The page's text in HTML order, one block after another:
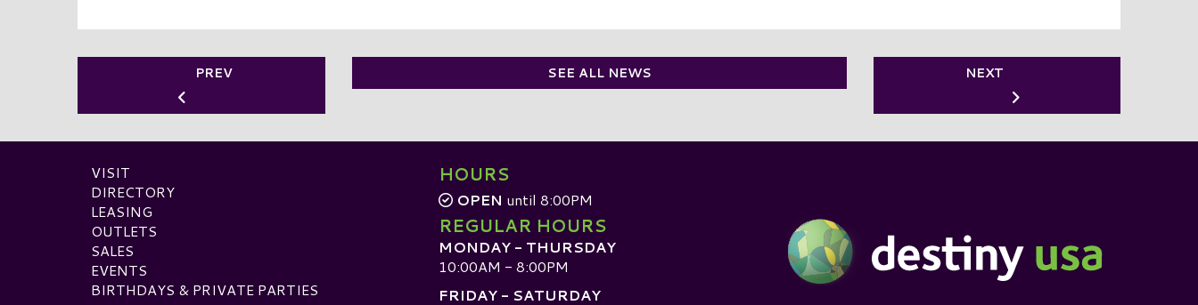
PREV SEE ALL NEWS NEXT
VISIT
DIRECTORY
LEASING
OUTLETS
SALES
EVENTS
BIRTHDAYS & PRIVATE PARTIES
HOURS
OPEN until 8:00PM
REGULAR HOURS
MONDAY - THURSDAY
10:00AM - 8:00PM
FRIDAY - SATURDAY